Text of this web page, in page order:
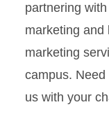
partnering
marketing and
marketing
campus.
us with your